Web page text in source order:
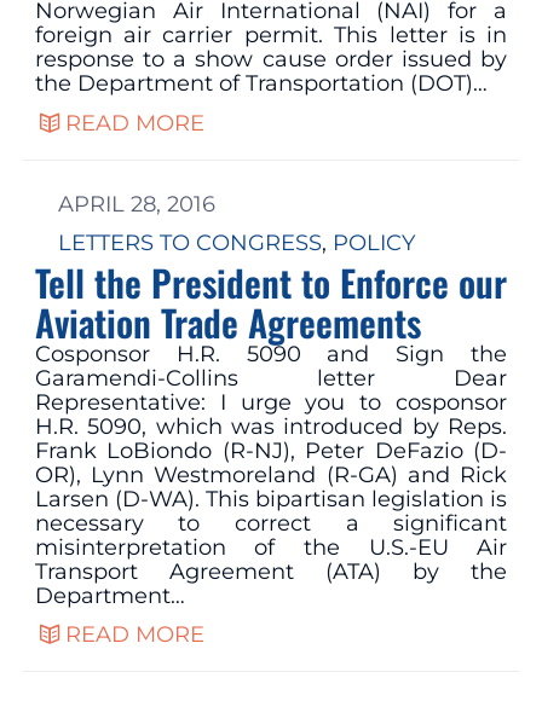
Norwegian Air International (NAI) for a
foreign air carrier permit. This letter is in
response to a show cause order issued by
the Department of Transportation (DOT)…
READ MORE
APRIL 28, 2016
LETTERS TO CONGRESS, POLICY
Tell the President to Enforce our
Aviation Trade Agreements
Cosponsor H.R. 5090 and Sign the
Garamendi-Collins letter Dear
Representative: I urge you to cosponsor
H.R. 5090, which was introduced by Reps.
Frank LoBiondo (R-NJ), Peter DeFazio (D-
OR), Lynn Westmoreland (R-GA) and Rick
Larsen (D-WA). This bipartisan legislation is
necessary to correct a significant
misinterpretation of the U.S.-EU Air
Transport Agreement (ATA) by the
Department…
READ MORE